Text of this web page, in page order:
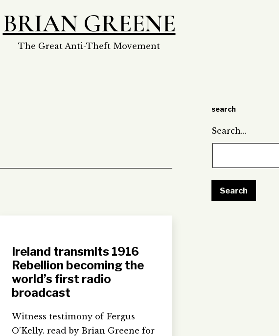
BRIAN GREENE
The Great Anti-Theft Movement
Ireland transmits 1916
Rebellion becoming the
world’s first radio
broadcast
Witness testimony of Fergus
O’Kelly. read by Brian Greene for
search
Search…